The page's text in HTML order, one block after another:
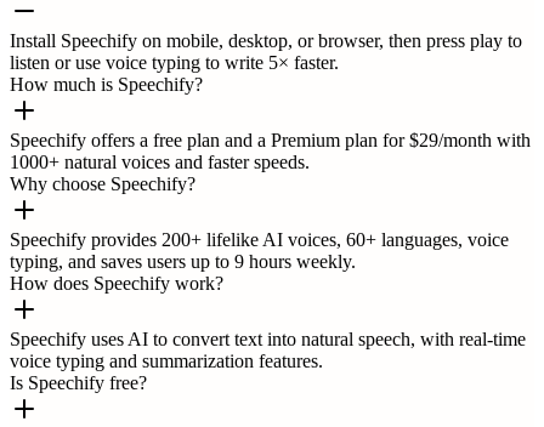
Install Speechify on mobile, desktop, or browser, then press play to
listen or use voice typing to write 5× faster.
How much is Speechify?
Speechify offers a free plan and a Premium plan for $29/month with
1000+ natural voices and faster speeds.
Why choose Speechify?
Speechify provides 200+ lifelike AI voices, 60+ languages, voice
typing, and saves users up to 9 hours weekly.
How does Speechify work?
Speechify uses AI to convert text into natural speech, with real-time
voice typing and summarization features.
Is Speechify free?